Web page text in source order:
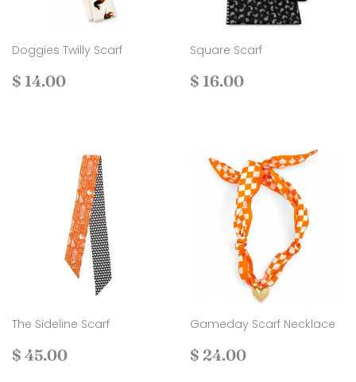
Doggies Twilly Scarf
Regular
$ 14.00
Square Scarf
Regular
$ 16.00
The Sideline Scarf
Regular
$ 45.00
Gameday Scarf Necklace
Regular
$ 24.00